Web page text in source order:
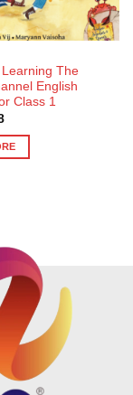
Learning The
English
Class 1
Current
is:
₹508.